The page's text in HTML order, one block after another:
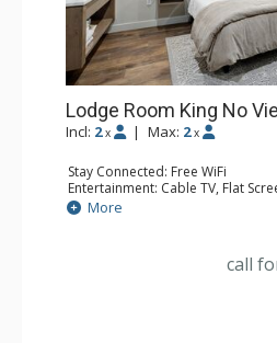
Lodge Room King No
Incl: 2 x | Max: 2 x
Stay Connected: Free WiFi
Entertainment: Cable TV, Flat
Kitchen: Coffee Maker, Microwave,
Bathroom: 3/4 Bathroom, Shower
More
call